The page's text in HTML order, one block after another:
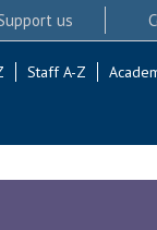
us
Staff A-Z